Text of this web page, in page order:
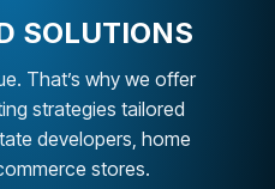
SOLUTIONS
That’s why we offer
strategies tailored
developers, home
stores.